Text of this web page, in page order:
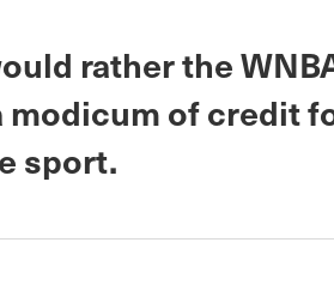
rather the
modicum of credit
sport.